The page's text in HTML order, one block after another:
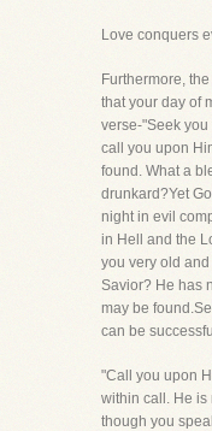
Love conquers
Furthermore,
that your day of
verse-"Seek
call you upon
found. What a
drunkard?Yet
night in evil
in Hell and the
you very old
Savior? He has
may be
can be
"Call you upon
within call. He is
though you